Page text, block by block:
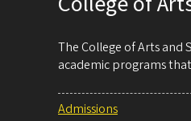
The College of Arts and
academic programs
Admissions